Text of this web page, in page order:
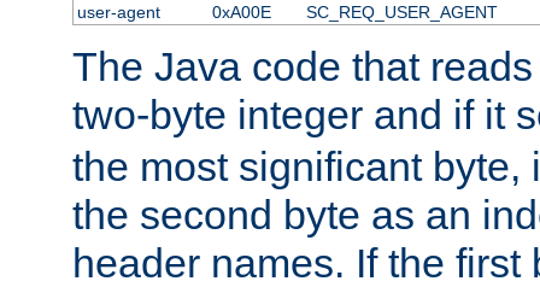
user-agent
0xA00E SC_REQ_USER_AGENT
The Java code that
two-byte integer and if it
the most significant byte,
the second byte as an
header names. If the